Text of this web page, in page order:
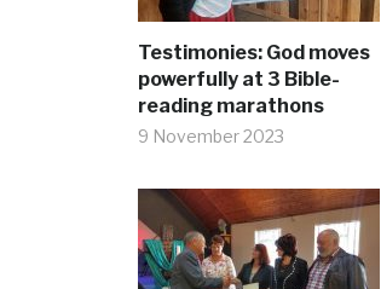
Testimonies: God moves
powerfully at 3 Bible-
reading marathons
9 November 2023